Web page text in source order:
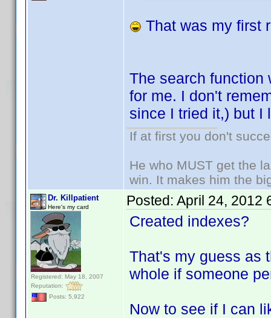
That was my first
The search function
for me. I don't
since I tried it,) but I
If at first you don't
He who MUST get the
win. It makes him the
Dr. Killpatient
Here's my card
Registered: May 18, 2007
Reputation:
Posts: 5,922
Posted: April 24, 2012
Created indexes?
That's my guess as
whole if someone
Now to see if I can